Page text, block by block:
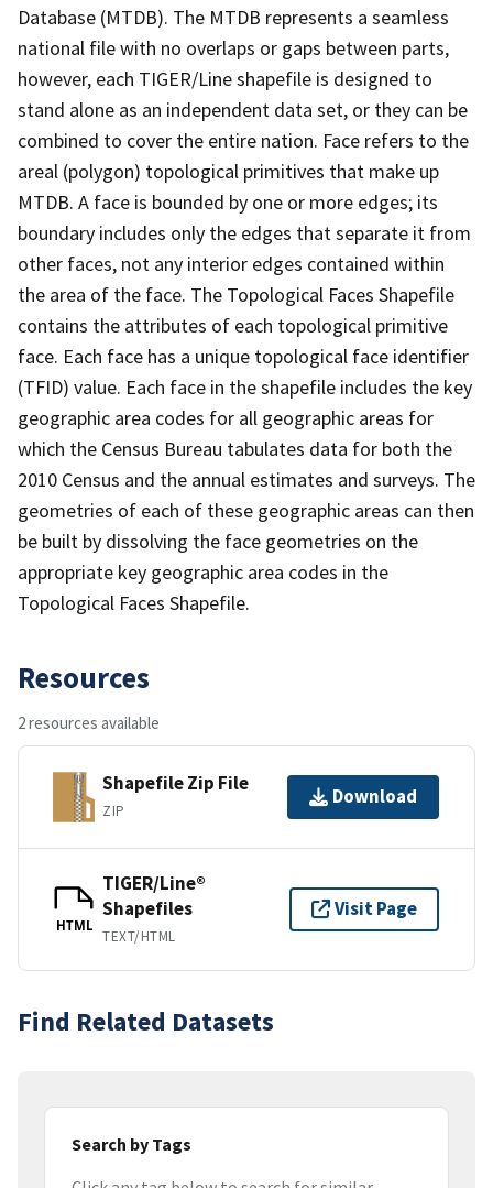
Database (MTDB). The MTDB represents a seamless
national file with no overlaps or gaps between parts,
however, each TIGER/Line shapefile is designed to
stand alone as an independent data set, or they can be
combined to cover the entire nation. Face refers to the
areal (polygon) topological primitives that make up
MTDB. A face is bounded by one or more edges; its
boundary includes only the edges that separate it from
other faces, not any interior edges contained within
the area of the face. The Topological Faces Shapefile
contains the attributes of each topological primitive
face. Each face has a unique topological face identifier
(TFID) value. Each face in the shapefile includes the key
geographic area codes for all geographic areas for
which the Census Bureau tabulates data for both the
2010 Census and the annual estimates and surveys. The
geometries of each of these geographic areas can then
be built by dissolving the face geometries on the
appropriate key geographic area codes in the
Topological Faces Shapefile.
Resources
2 resources available
Shapefile Zip File
ZIP
Download
HTML
TIGER/Line®
Shapefiles
TEXT/HTML
Visit Page
Find Related Datasets
Search by Tags